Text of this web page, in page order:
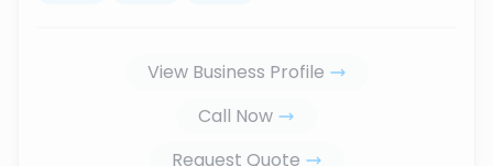
View Business Profile
Call Now
Request Quote